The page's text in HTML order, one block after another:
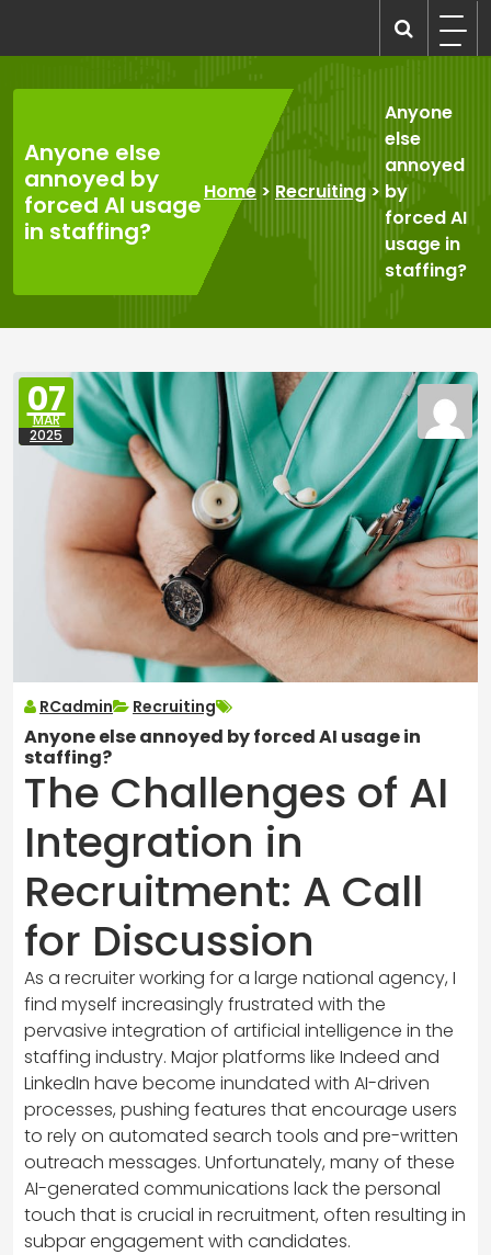
content
Anyone else
annoyed by
forced AI usage
in staffing?
Home > Recruiting>
Anyone
else
annoyed
by
forced AI
usage in
staffing?
07
MAR
2025
RCadmin Recruiting
Anyone else annoyed by forced AI usage in
staffing?
The Challenges of AI
Integration in
Recruitment: A Call
for Discussion
As a recruiter working for a large national agency, I
find myself increasingly frustrated with the
pervasive integration of artificial intelligence in the
staffing industry. Major platforms like Indeed and
LinkedIn have become inundated with AI-driven
processes, pushing features that encourage users
to rely on automated search tools and pre-written
outreach messages. Unfortunately, many of these
AI-generated communications lack the personal
touch that is crucial in recruitment, often resulting in
subpar engagement with candidates.